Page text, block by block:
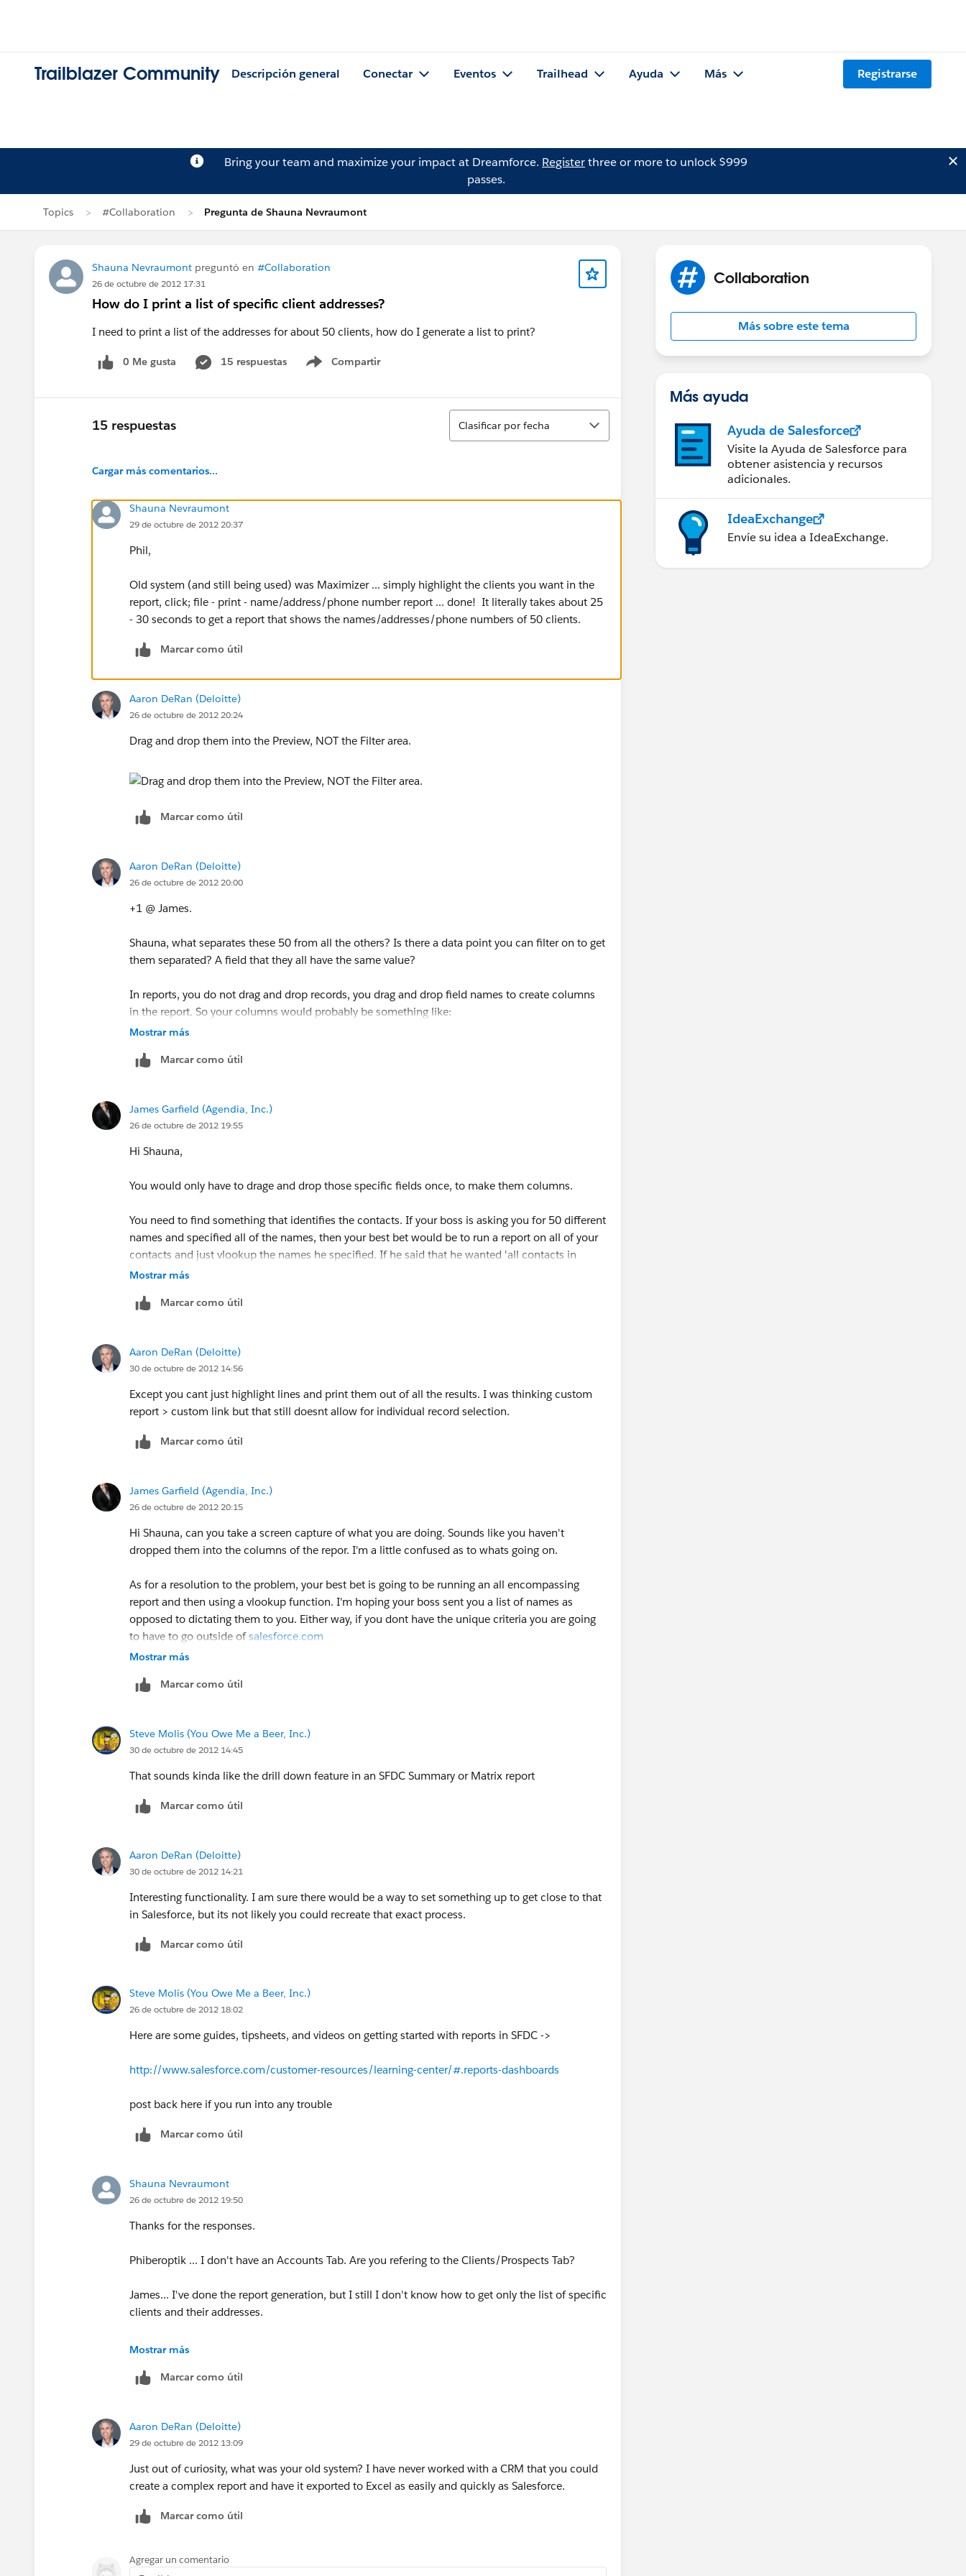
Trailblazer Community Descripción general Conectar Eventos Trailhead Ayuda Más Registrarse
Bring your team and maximize your impact at Dreamforce. Registerthree or more to unlock $999
passes.
Topics #Collaboration Pregunta de Shauna Nevraumont
Shauna Nevraumont preguntó en #Collaboration
26 de octubre de 2012 17:31
How do I print a list of specific client addresses?
I need to print a list of the addresses for about 50 clients, how do I generate a list to print?
0 Me gusta 15 respuestas Compartir
Show menu
15 respuestas
Ordenar
Clasificar por fecha
Cargar más comentarios...
Shauna Nevraumont
29 de octubre de 2012 20:37
Phil,
Old system (and still being used) was Maximizer ... simply highlight the clients you want in the
report, click; file - print - name/address/phone number report ... done! It literally takes about 25
- 30 seconds to get a report that shows the names/addresses/phone numbers of 50 clients.
Marcar como útil
Aaron DeRan (Deloitte)
26 de octubre de 2012 20:24
Drag and drop them into the Preview, NOT the Filter area.
Marcar como útil
Aaron DeRan (Deloitte)
26 de octubre de 2012 20:00
+1 @ James.
Shauna, what separates these 50 from all the others? Is there a data point you can filter on to get
them separated? A field that they all have the same value?
In reports, you do not drag and drop records, you drag and drop field names to create columns
in the report. So your columns would probably be something like:
Mostrar más
Marcar como útil
James Garfield (Agendia, Inc.)
26 de octubre de 2012 19:55
Hi Shauna,
You would only have to drage and drop those specific fields once, to make them columns.
You need to find something that identifies the contacts. If your boss is asking you for 50 different
names and specified all of the names, then your best bet would be to run a report on all of your
contacts and just vlookup the names he specified. If he said that he wanted 'all contacts in
California' that would easily be specified in the filter criteria.
Hope this helps.
Mostrar más
Marcar como útil
Aaron DeRan (Deloitte)
30 de octubre de 2012 14:56
Except you cant just highlight lines and print them out of all the results. I was thinking custom
report > custom link but that still doesnt allow for individual record selection.
Marcar como útil
James Garfield (Agendia, Inc.)
26 de octubre de 2012 20:15
Hi Shauna, can you take a screen capture of what you are doing. Sounds like you haven't
dropped them into the columns of the repor. I'm a little confused as to whats going on.
As for a resolution to the problem, your best bet is going to be running an all encompassing
report and then using a vlookup function. I'm hoping your boss sent you a list of names as
opposed to dictating them to you. Either way, if you dont have the unique criteria you are going
to have to go outside ofsalesforce.com
Mostrar más
Marcar como útil
Steve Molis (You Owe Me a Beer, Inc.)
30 de octubre de 2012 14:45
That sounds kinda like the drill down feature in an SFDC Summary or Matrix report
Marcar como útil
Aaron DeRan (Deloitte)
30 de octubre de 2012 14:21
Interesting functionality. I am sure there would be a way to set something up to get close to that
in Salesforce, but its not likely you could recreate that exact process.
Marcar como útil
Steve Molis (You Owe Me a Beer, Inc.)
26 de octubre de 2012 18:02
Here are some guides, tipsheets, and videos on getting started with reports in SFDC ->
http://www.salesforce.com/customer-resources/learning-center/#.reports-dashboards
post back here if you run into any trouble
Marcar como útil
Shauna Nevraumont
26 de octubre de 2012 19:50
Thanks for the responses.
Phiberoptik ... I don't have an Accounts Tab. Are you refering to the Clients/Prospects Tab?
James... I've done the report generation, but I still I don't know how to get only the list of specific
clients and their addresses.
I specified my criteria to a certain primary IA but that of course gives me all of his clients. I can't
Person/Household Last name field and enter every single client's last name. Then I have the
Am I using the drag and drop wrong? Am I missing something?
Mostrar más
Marcar como útil
Aaron DeRan (Deloitte)
29 de octubre de 2012 13:09
Just out of curiosity, what was your old system? I have never worked with a CRM that you could
create a complex report and have it exported to Excel as easily and quickly as Salesforce.
Marcar como útil
Agregar un comentario
Collaboration
Más sobre este tema
Más ayuda
Ayuda de Salesforce
Visite la Ayuda de Salesforce para
obtener asistencia y recursos
adicionales.
IdeaExchange
Envíe su idea a IdeaExchange.